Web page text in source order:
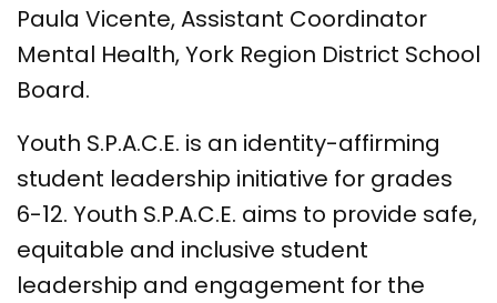
Paula Vicente, Assistant Coordinator
Mental Health, York Region District School
Board.
Youth S.P.A.C.E. is an identity-affirming
student leadership initiative for grades
6-12. Youth S.P.A.C.E. aims to provide safe,
equitable and inclusive student
leadership and engagement for the